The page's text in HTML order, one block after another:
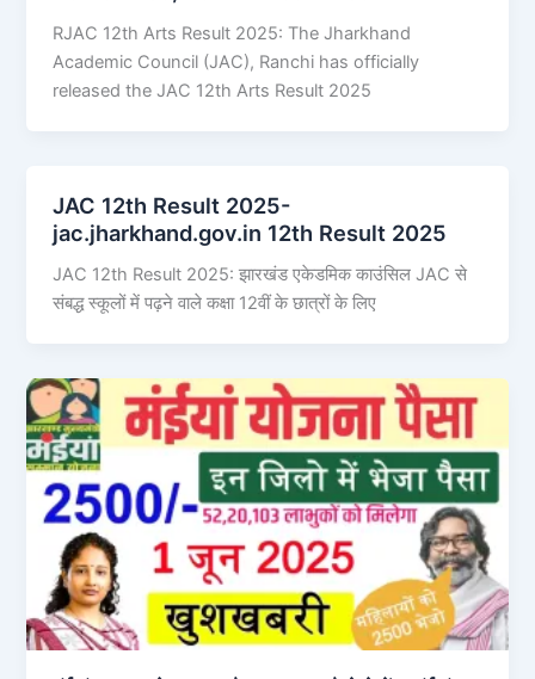
RJAC 12th Arts Result 2025: The Jharkhand
Academic Council (JAC), Ranchi has officially
released the JAC 12th Arts Result 2025
JAC 12th Result 2025-
jac.jharkhand.gov.in 12th Result 2025
JAC 12th Result 2025: झारखंड एकेडमिक काउंसिल JAC से
संबद्ध स्कूलों में पढ़ने वाले कक्षा 12वीं के छात्रों के लिए